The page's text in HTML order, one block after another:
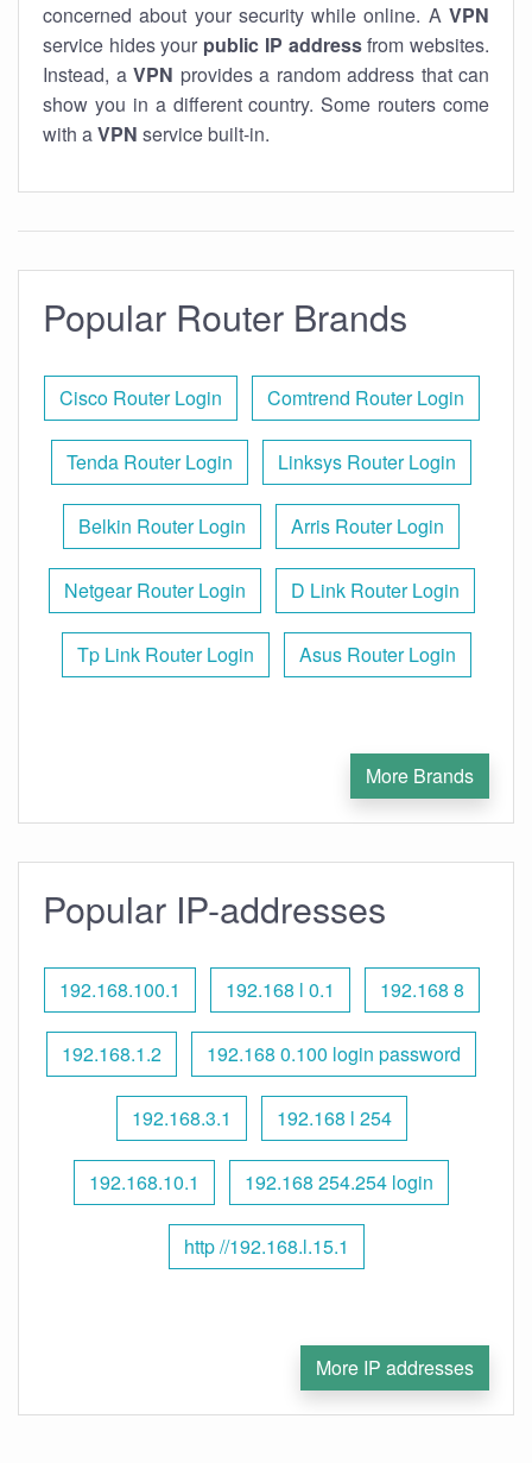
concerned about your security while online. A VPN
service hides your public IP addressfrom websites.
Instead, a VPN provides a random address that can
show you in a different country. Some routers come
with aVPN service built-in.
Popular Router Brands
Cisco Router Login Comtrend Router Login
Tenda Router Login Linksys Router Login
Belkin Router Login Arris Router Login
Netgear Router Login D Link Router Login
Tp Link Router Login Asus Router Login
More Brands
Popular IP-addresses
192.168.100.1 192.168 l 0.1 192.168 8
192.168.1.2 192.168 0.100 login password
192.168.3.1 192.168 l 254
192.168.10.1 192.168 254.254 login
http //192.168.l.15.1
More IP addresses